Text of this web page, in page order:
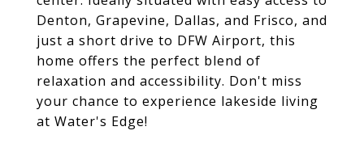
Denton, Grapevine, Dallas, and Frisco, and
just a short drive to DFW Airport, this
home offers the perfect blend of
relaxation and accessibility. Don't miss
your chance to experience lakeside living
at Water's Edge!